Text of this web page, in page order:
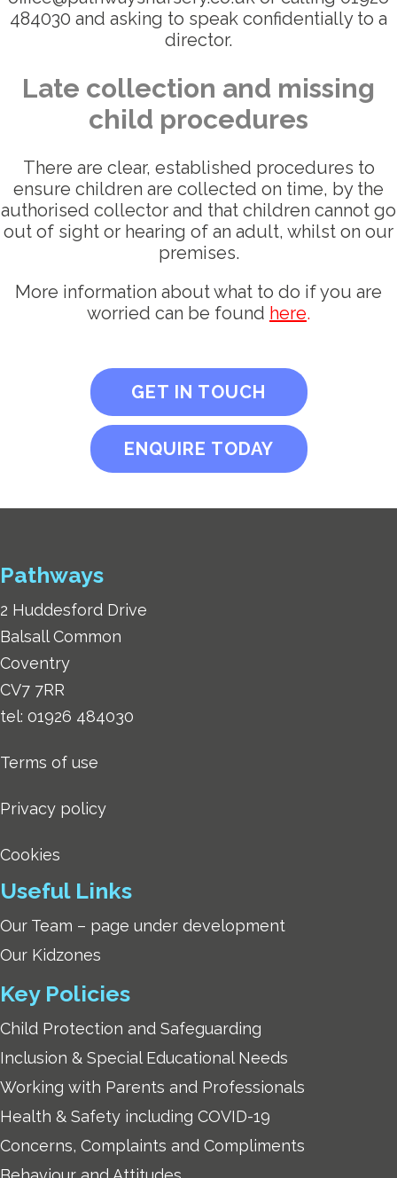
484030 and asking to speak confidentially to a
director.
Late collection and missing
child procedures
There are clear, established procedures to
ensure children are collected on time, by the
authorised collector and that children cannot go
out of sight or hearing of an adult, whilst on our
premises.
More information about what to do if you are
worried can be found here.
GET IN TOUCH
ENQUIRE TODAY
Pathways
2 Huddesford Drive
Balsall Common
Coventry
CV7 7RR
tel: 01926 484030
Terms of use
Privacy policy
Cookies
Useful Links
Our Team – page under development
Our Kidzones
Key Policies
Child Protection and Safeguarding
Inclusion & Special Educational Needs
Working with Parents and Professionals
Health & Safety including COVID-19
Concerns, Complaints and Compliments